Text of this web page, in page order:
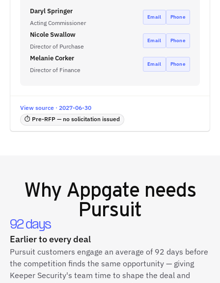
Daryl Springer
Acting Commissioner
Email Phone
Nicole Swallow
Director of Purchase
Email Phone
Melanie Corker
Director of Finance
Email Phone
View source · 2027-06-30
⏱ Pre-RFP — no solicitation issued
Why Appgate needs
Pursuit
92 days
Earlier to every deal
Pursuit customers engage an average of 92 days before
the competition finds the same opportunity — giving
Keeper Security's team time to shape the deal and